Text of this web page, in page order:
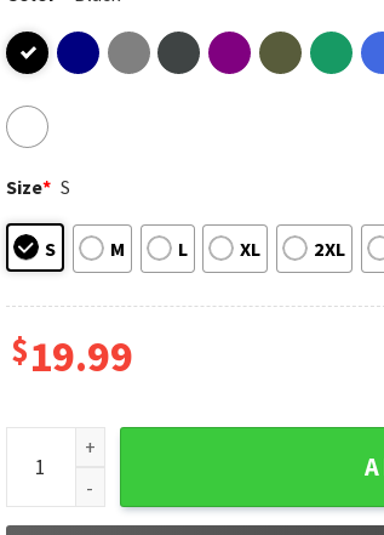
Size* S
S M L XL 2XL
$19.99
Snoopy Peanuts Gang Fall Autumn